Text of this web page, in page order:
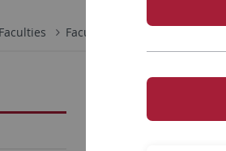
Faculties Faculty of Science
PhD theses
Jun Hee Jung 2025